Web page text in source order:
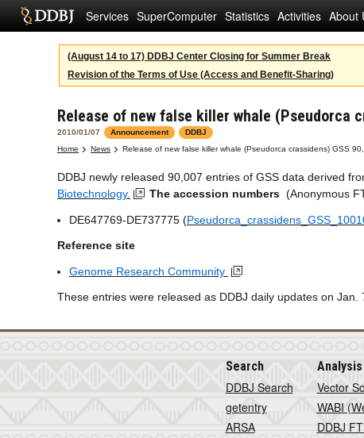
Services SuperComputer Statistics Activities About
(August 14 to 17) DDBJ Center Closing for Summer Break
Revision of the Terms of Use (Access and Benefit-Sharing)
Release of new false killer whale (Pseudorca
2010/01/07 Announcement
DDBJ
Home
News Release of new false killer whale (Pseudorca crassidens) GSS
DDBJ newly released 90,007 entries of GSS data derived
Biotechnology.
The accession numbers (Anonymous
DE647769-DE737775 (
Reference site
Genome Research Community
These entries were released as DDBJ daily updates on Jan.
Search
DDBJ Search
getentry
ARSA
Analysis
Vector
WABI
DDBJ